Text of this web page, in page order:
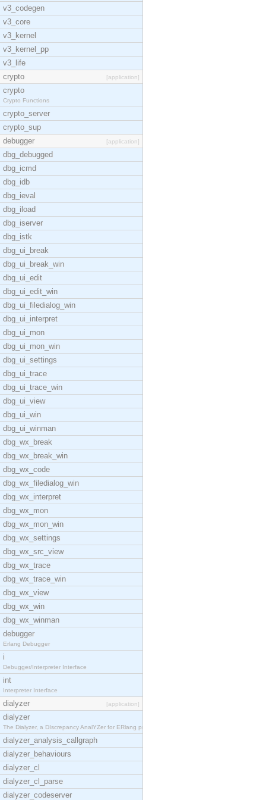
v3_codegen
v3_core
v3_kernel
v3_kernel_pp
v3_life
crypto
[application]
crypto
Crypto Functions
crypto_server
crypto_sup
debugger
[application]
dbg_debugged
dbg_icmd
dbg_idb
dbg_ieval
dbg_iload
dbg_iserver
dbg_istk
dbg_ui_break
dbg_ui_break_win
dbg_ui_edit
dbg_ui_edit_win
dbg_ui_filedialog_win
dbg_ui_interpret
dbg_ui_mon
dbg_ui_mon_win
dbg_ui_settings
dbg_ui_trace
dbg_ui_trace_win
dbg_ui_view
dbg_ui_win
dbg_ui_winman
dbg_wx_break
dbg_wx_break_win
dbg_wx_code
dbg_wx_filedialog_win
dbg_wx_interpret
dbg_wx_mon
dbg_wx_mon_win
dbg_wx_settings
dbg_wx_src_view
dbg_wx_trace
dbg_wx_trace_win
dbg_wx_view
dbg_wx_win
dbg_wx_winman
debugger
Erlang Debugger
i
Debugger/Interpreter Interface
int
Interpreter Interface
dialyzer [application]
dialyzer
The Dialyzer, a DIscrepancy AnalYZer for ERlang pr
dialyzer_analysis_callgraph
dialyzer_behaviours
dialyzer_cl
dialyzer_cl_parse
dialyzer_codeserver